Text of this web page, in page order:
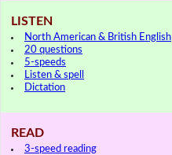
LISTEN
North American & British English
20 questions
5-speeds
Listen & spell
Dictation
READ
3-speed reading